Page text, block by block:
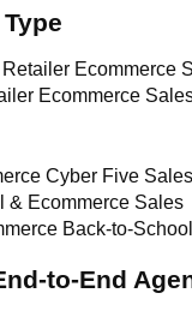
Ecommerce
Ecommerce
Cyber Five Sales
& Ecommerce Sales
Back-to-
to-End